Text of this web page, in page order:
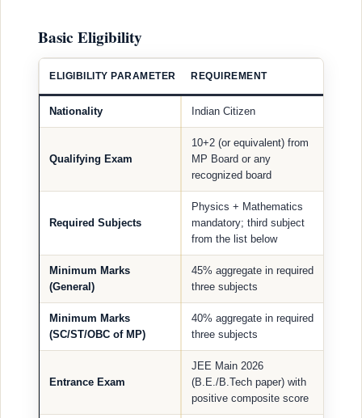
Basic Eligibility
ELIGIBILITY PARAMETER REQUIREMENT
Nationality Indian Citizen
Qualifying Exam
10+2 (or equivalent) from
MP Board or any
recognized board
Required Subjects
Physics + Mathematics
mandatory; third subject
from the list below
Minimum Marks
(General)
45% aggregate in required
three subjects
Minimum Marks
(SC/ST/OBC of MP)
40% aggregate in required
three subjects
Entrance Exam
JEE Main 2026
(B.E./B.Tech paper) with
positive composite score